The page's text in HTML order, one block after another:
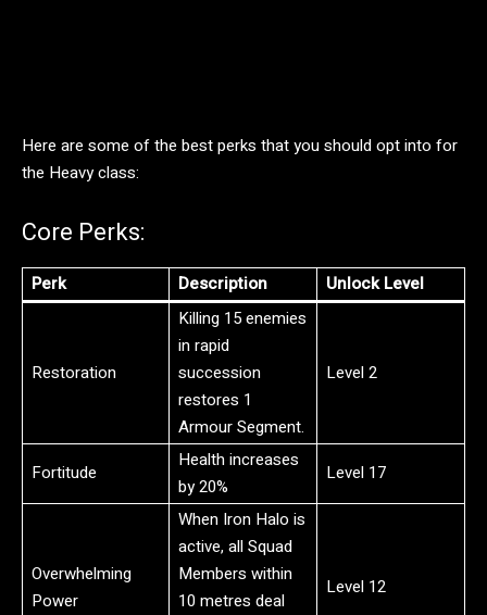
Here are some of the best perks that you should opt into for
the Heavy class:
Core Perks:
Perk Description Unlock Level
Restoration
Killing 15 enemies
in rapid
succession
restores 1
Armour Segment.
Level 2
Fortitude
Health increases
by 20%
Level 17
Overwhelming
Power
When Iron Halo is
active, all Squad
Members within
10 metres deal
Level 12